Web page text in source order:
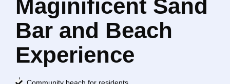
Maginificent Sand
Bar and Beach
Experience